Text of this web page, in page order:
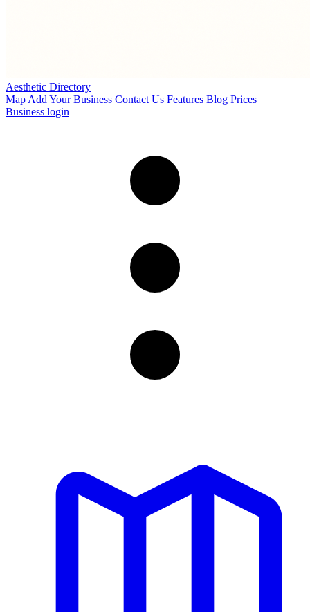
Aesthetic Directory
Map Add Your Business Contact Us Features Blog Prices
Business login